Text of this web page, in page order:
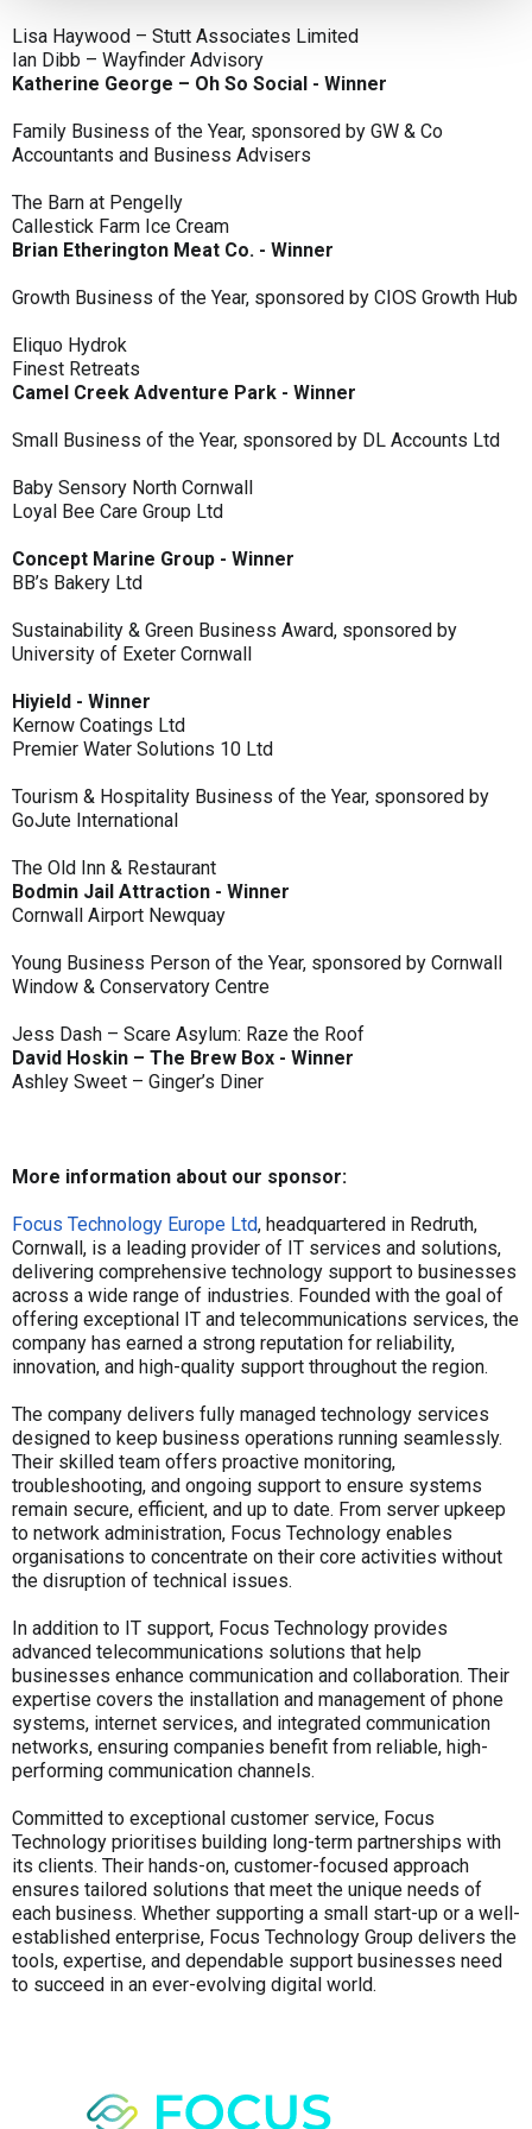
Lisa Haywood – Stutt Associates Limited
Ian Dibb – Wayfinder Advisory
Katherine George – Oh So Social - Winner
Family Business of the Year, sponsored by GW & Co
Accountants and Business Advisers
The Barn at Pengelly
Callestick Farm Ice Cream
Brian Etherington Meat Co. - Winner
Growth Business of the Year, sponsored by CIOS Growth Hub
Eliquo Hydrok
Finest Retreats
Camel Creek Adventure Park - Winner
Small Business of the Year, sponsored by DL Accounts Ltd
Baby Sensory North Cornwall
Loyal Bee Care Group Ltd
Concept Marine Group - Winner
BB’s Bakery Ltd
Sustainability & Green Business Award, sponsored by
University of Exeter Cornwall
Hiyield - Winner
Kernow Coatings Ltd
Premier Water Solutions 10 Ltd
Tourism & Hospitality Business of the Year, sponsored by
GoJute International
The Old Inn & Restaurant
Bodmin Jail Attraction - Winner
Cornwall Airport Newquay
Young Business Person of the Year, sponsored by Cornwall
Window & Conservatory Centre
Jess Dash – Scare Asylum: Raze the Roof
David Hoskin – The Brew Box - Winner
Ashley Sweet – Ginger’s Diner
More information about our sponsor:
Focus Technology Europe Ltd, headquartered in Redruth,
Cornwall, is a leading provider of IT services and solutions,
delivering comprehensive technology support to businesses
across a wide range of industries. Founded with the goal of
offering exceptional IT and telecommunications services, the
company has earned a strong reputation for reliability,
innovation, and high-quality support throughout the region.
The company delivers fully managed technology services
designed to keep business operations running seamlessly.
Their skilled team offers proactive monitoring,
troubleshooting, and ongoing support to ensure systems
remain secure, efficient, and up to date. From server upkeep
to network administration, Focus Technology enables
organisations to concentrate on their core activities without
the disruption of technical issues.
In addition to IT support, Focus Technology provides
advanced telecommunications solutions that help
businesses enhance communication and collaboration. Their
expertise covers the installation and management of phone
systems, internet services, and integrated communication
networks, ensuring companies benefit from reliable, high-
performing communication channels.
Committed to exceptional customer service, Focus
Technology prioritises building long-term partnerships with
its clients. Their hands-on, customer-focused approach
ensures tailored solutions that meet the unique needs of
each business. Whether supporting a small start-up or a well-
established enterprise, Focus Technology Group delivers the
tools, expertise, and dependable support businesses need
to succeed in an ever-evolving digital world.